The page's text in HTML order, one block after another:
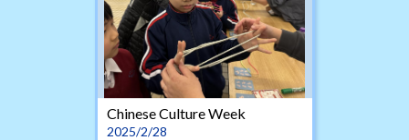
Chinese Culture Week
2025/2/28